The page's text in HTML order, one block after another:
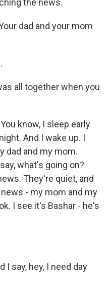
the news.
dad and your mom
all together when you
know, I sleep early
And I wake up. I
dad and my mom.
what's going on?
They're quiet, and
- my mom and my
I see it's Bashar - he's
I say, hey, I need day